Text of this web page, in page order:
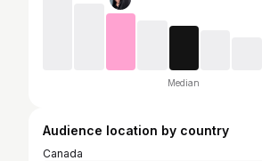
Median
Audience location by country
Canada